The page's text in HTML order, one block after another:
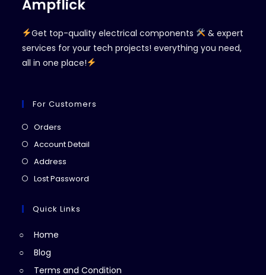
Ampflick
Get top-quality electrical components
& expert
services for your tech projects! everything you need,
all in one place!
For Customers
Orders
in
Account Detail
Address
in
new
Lost Password
Quick Links
Home
Blog
Terms and Condition